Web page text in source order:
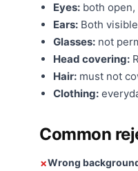
Eyes: both
Ears: Both
Glasses: not
Head covering:
Hair: must not
Clothing:
Common
Wrong